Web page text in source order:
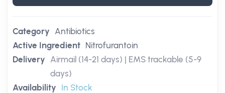
Category Antibiotics
Active Ingredient Nitrofurantoin
Delivery Airmail (14-21 days) | EMS trackable (5-9
days)
Availability In Stock